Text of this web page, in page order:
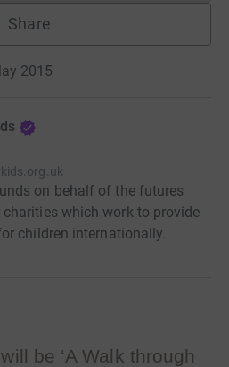
Share
2015
on behalf of the futures
which work to provide
children internationally.
be ‘A Walk through